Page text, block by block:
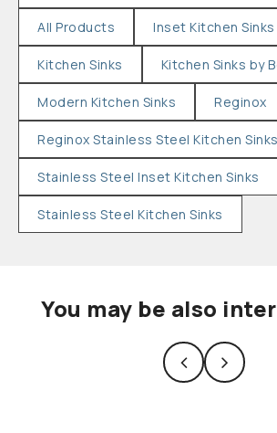
All Products Inset Kitchen Sinks
Kitchen Sinks Kitchen Sinks by
Modern Kitchen Sinks Reginox
Reginox Stainless Steel Kitchen Sinks
Stainless Steel Inset Kitchen Sinks
Stainless Steel Kitchen Sinks
You may be also